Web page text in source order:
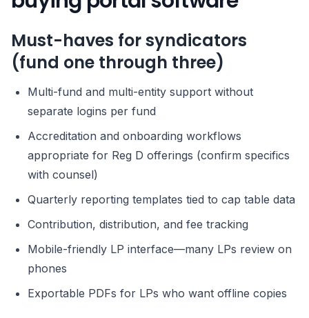
Must-haves for syndicators
(fund one through three)
Multi-fund and multi-entity support without
separate logins per fund
Accreditation and onboarding workflows
appropriate for Reg D offerings (confirm specifics
with counsel)
Quarterly reporting templates tied to cap table data
Contribution, distribution, and fee tracking
Mobile-friendly LP interface—many LPs review on
phones
Exportable PDFs for LPs who want offline copies